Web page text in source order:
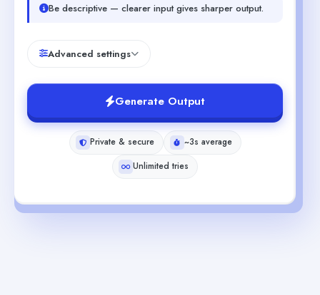
Be descriptive — clearer input gives sharper output.
Advanced settings
Generate Output
Private & secure
~3s average
Unlimited tries